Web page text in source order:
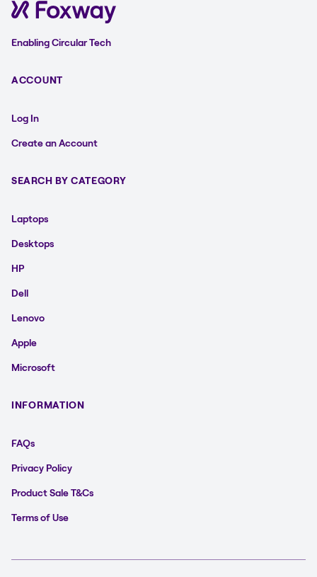
Enabling Circular Tech
ACCOUNT
Log In
Create an Account
SEARCH BY CATEGORY
Laptops
Desktops
HP
Dell
Lenovo
Apple
Microsoft
INFORMATION
FAQs
Privacy Policy
Product Sale T&Cs
Terms of Use